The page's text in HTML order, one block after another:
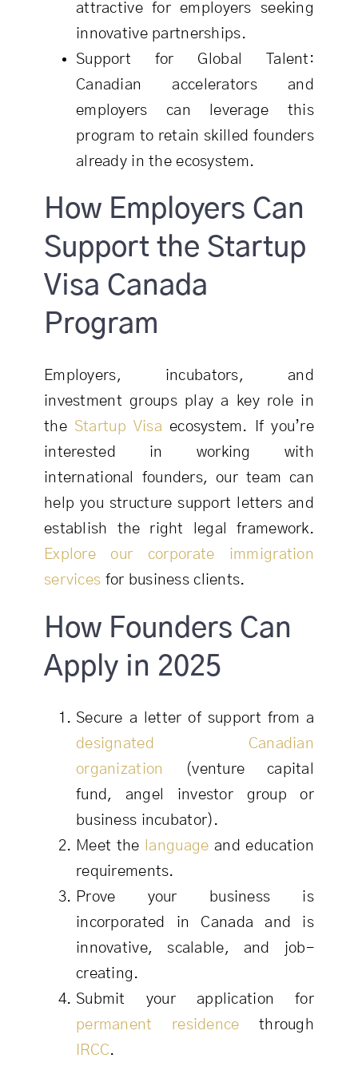
attractive for employers seeking
innovative partnerships.
Support for Global Talent:
Canadian accelerators and
employers can leverage this
program to retain skilled founders
already in the ecosystem.
How Employers Can
Support the Startup
Visa Canada
Program
Employers, incubators, and
investment groups play a key role in
the Startup Visa ecosystem. If you’re
interested in working with
international founders, our team can
help you structure support letters and
establish the right legal framework.
Explore our corporate immigration
services for business clients.
How Founders Can
Apply in 2025
Secure a letter of support from a
designated Canadian
organization
(venture capital
fund, angel investor group or
business incubator).
Meet the
language and education
requirements.
Prove your business is
incorporated in Canada and is
innovative, scalable, and job-
creating.
Submit your application for
permanent residence through
IRCC.